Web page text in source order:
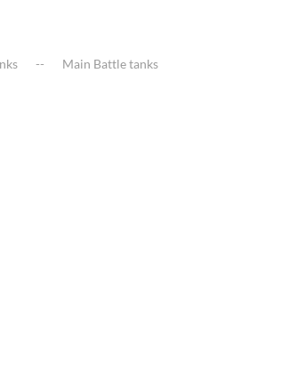
Main Battle tanks